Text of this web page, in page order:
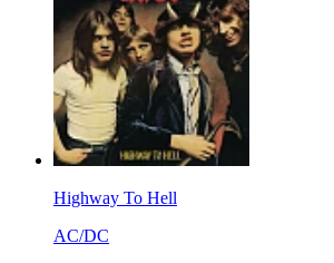
Highway To Hell
AC/DC